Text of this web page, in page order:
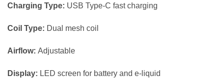
Charging Type: USB Type-C fast charging
Coil Type: Dual mesh coil
Airflow: Adjustable
Display: LED screen for battery and e-liquid